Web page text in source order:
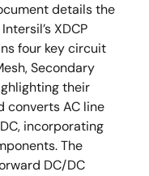
details the
XDCP
four key circuit
Secondary
their
converts AC line
incorporating
The
DC/DC